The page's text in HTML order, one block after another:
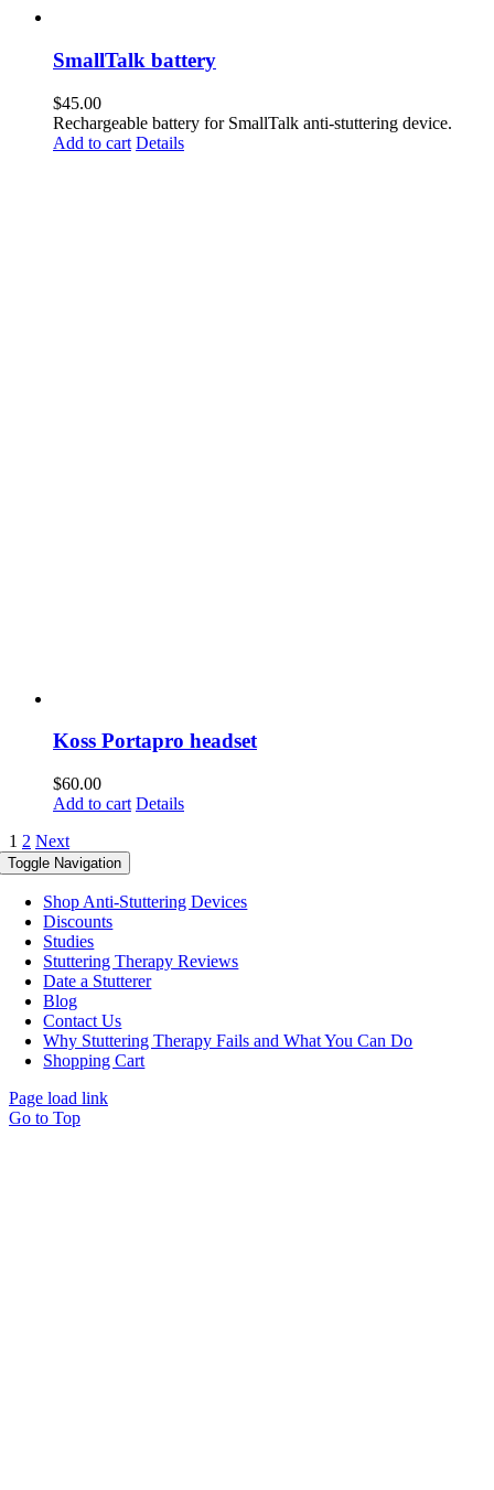
SmallTalk battery
$45.00
Rechargeable battery for SmallTalk anti-stuttering device.
Add to cart Details
Koss Portapro headset
$60.00
Add to cart Details
1 2 Next
Toggle Navigation
Shop Anti-Stuttering Devices
Discounts
Studies
Stuttering Therapy Reviews
Date a Stutterer
Blog
Contact Us
Why Stuttering Therapy Fails and What You Can Do
Shopping Cart
Page load link
Go to Top